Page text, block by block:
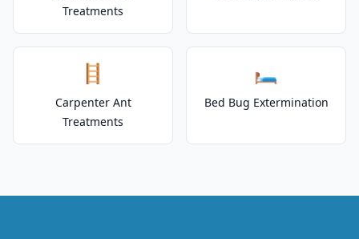
Treatments
🪜
Carpenter Ant
Treatments
🛏️
Bed Bug Extermination